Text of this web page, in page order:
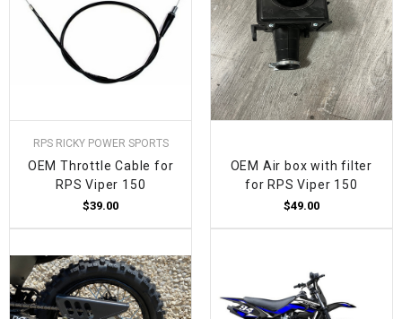
RPS RICKY POWER SPORTS
OEM Throttle Cable for
RPS Viper 150
$39.00
OEM Air box with filter
for RPS Viper 150
$49.00